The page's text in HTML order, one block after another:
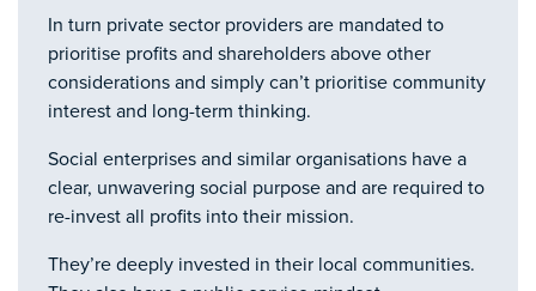
In turn private sector providers are mandated to
prioritise profits and shareholders above other
considerations and simply can’t prioritise community
interest and long-term thinking.
Social enterprises and similar organisations have a
clear, unwavering social purpose and are required to
re-invest all profits into their mission.
They’re deeply invested in their local communities.